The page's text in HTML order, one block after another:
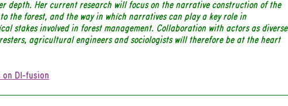
depth. Her current research will focus on the narrative construction of the
the forest, and the way in which narratives can play a key role in
stakes involved in forest management. Collaboration with actors as diverse
agricultural engineers and sociologists will therefore be at the heart
DI-fusion